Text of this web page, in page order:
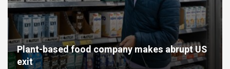
Plant-based food company makes abrupt US
exit